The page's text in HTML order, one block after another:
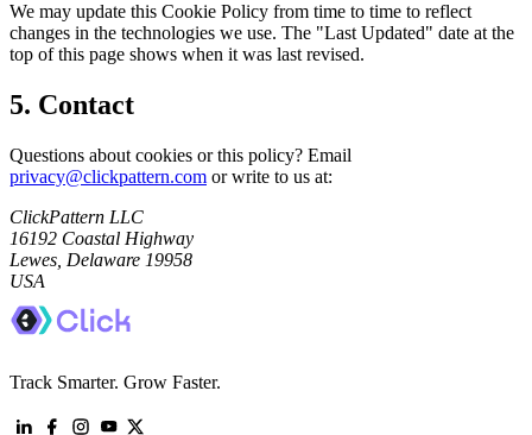
We may update this Cookie Policy from time to time to reflect
changes in the technologies we use. The "Last Updated" date at the
top of this page shows when it was last revised.
5. Contact
Questions about cookies or this policy? Email
privacy@clickpattern.com or write to us at:
ClickPattern LLC
16192 Coastal Highway
Lewes, Delaware 19958
USA
Track Smarter. Grow Faster.